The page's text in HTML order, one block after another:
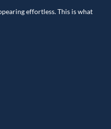
effortless. This is what